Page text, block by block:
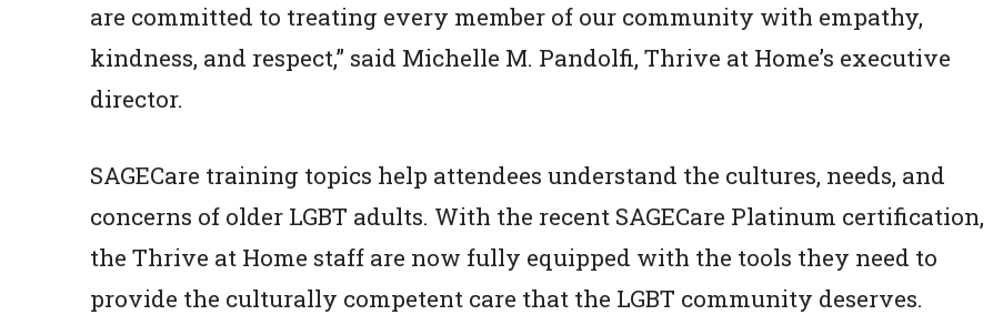
are committed to treating every member of our community with empathy,
kindness, and respect,” said Michelle M. Pandolfi, Thrive at Home’s executive
director.
SAGECare training topics help attendees understand the cultures, needs, and
concerns of older LGBT adults. With the recent SAGECare Platinum certification,
the Thrive at Home staff are now fully equipped with the tools they need to
provide the culturally competent care that the LGBT community deserves.